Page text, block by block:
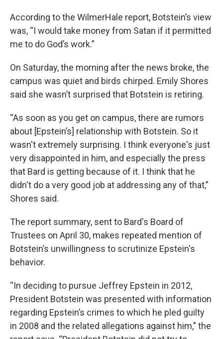
According to the WilmerHale report, Botstein’s view
was, “I would take money from Satan if it permitted
me to do God’s work.”
On Saturday, the morning after the news broke, the
campus was quiet and birds chirped. Emily Shores
said she wasn’t surprised that Botstein is retiring.
“As soon as you get on campus, there are rumors
about [Epstein’s] relationship with Botstein. So it
wasn't extremely surprising. I think everyone's just
very disappointed in him, and especially the press
that Bard is getting because of it. I think that he
didn't do a very good job at addressing any of that,”
Shores said.
The report summary, sent to Bard's Board of
Trustees on April 30, makes repeated mention of
Botstein’s unwillingness to scrutinize Epstein's
behavior.
“In deciding to pursue Jeffrey Epstein in 2012,
President Botstein was presented with information
regarding Epstein’s crimes to which he pled guilty
in 2008 and the related allegations against him,” the